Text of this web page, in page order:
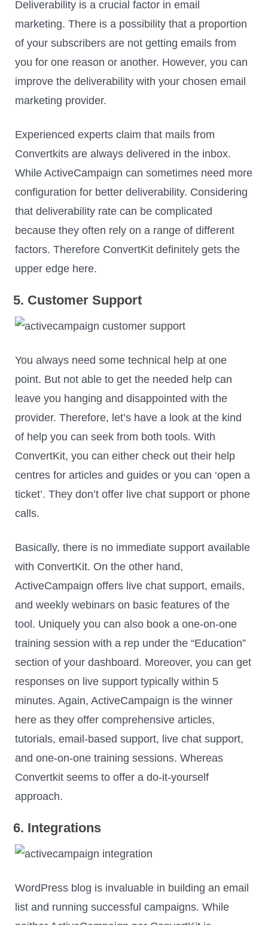
Deliverability is a crucial factor in email
marketing. There is a possibility that a proportion
of your subscribers are not getting emails from
you for one reason or another. However, you can
improve the deliverability with your chosen email
marketing provider.
Experienced experts claim that mails from
Convertkits are always delivered in the inbox.
While ActiveCampaign can sometimes need more
configuration for better deliverability. Considering
that deliverability rate can be complicated
because they often rely on a range of different
factors. Therefore ConvertKit definitely gets the
upper edge here.
5. Customer Support
You always need some technical help at one
point. But not able to get the needed help can
leave you hanging and disappointed with the
provider. Therefore, let’s have a look at the kind
of help you can seek from both tools. With
ConvertKit, you can either check out their help
centres for articles and guides or you can ‘open a
ticket’. They don’t offer live chat support or phone
calls.
Basically, there is no immediate support available
with ConvertKit. On the other hand,
ActiveCampaign offers live chat support, emails,
and weekly webinars on basic features of the
tool. Uniquely you can also book a one-on-one
training session with a rep under the “Education”
section of your dashboard. Moreover, you can get
responses on live support typically within 5
minutes. Again, ActiveCampaign is the winner
here as they offer comprehensive articles,
tutorials, email-based support, live chat support,
and one-on-one training sessions. Whereas
Convertkit seems to offer a do-it-yourself
approach.
6. Integrations
WordPress blog is invaluable in building an email
list and running successful campaigns. While